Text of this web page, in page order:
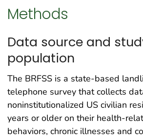
Methods
Data source and
population
The BRFSS is a state-based
telephone survey that collects
noninstitutionalized US civilian
years or older on their health-
behaviors, chronic illnesses and